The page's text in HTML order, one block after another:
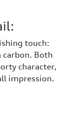
touch:
Both
character,
impression.